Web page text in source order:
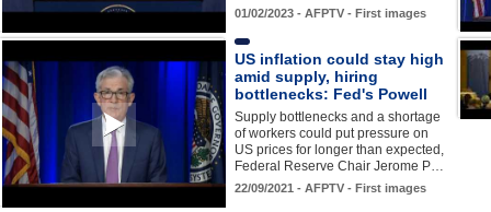
01/02/2023 - AFPTV - First images
US inflation could stay high
amid supply, hiring
bottlenecks: Fed's Powell
Supply bottlenecks and a shortage
of workers could put pressure on
US prices for longer than expected,
Federal Reserve Chair Jerome P…
22/09/2021 - AFPTV - First images